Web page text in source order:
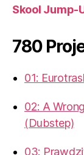
Skool Jump-
780
01:
02: A
(Dubstep)
03: